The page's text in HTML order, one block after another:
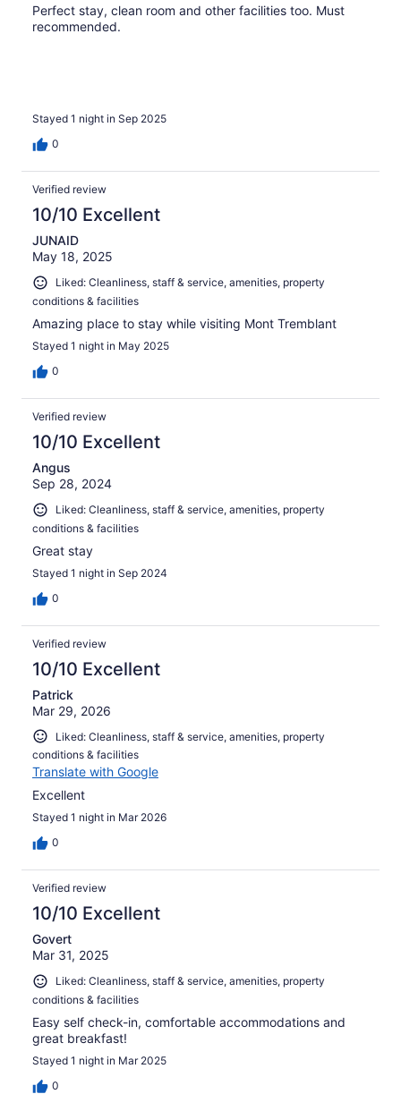
Perfect stay, clean room and other facilities too. Must
recommended.
Stayed 1 night in Sep 2025
0
Verified review
10/10 Excellent
JUNAID
May 18, 2025
Liked: Cleanliness, staff & service, amenities, property
conditions & facilities
Amazing place to stay while visiting Mont Tremblant
Stayed 1 night in May 2025
0
Verified review
10/10 Excellent
Angus
Sep 28, 2024
Liked: Cleanliness, staff & service, amenities, property
conditions & facilities
Great stay
Stayed 1 night in Sep 2024
0
Verified review
10/10 Excellent
Patrick
Mar 29, 2026
Liked: Cleanliness, staff & service, amenities, property
conditions & facilities
Translate with Google
Excellent
Stayed 1 night in Mar 2026
0
Verified review
10/10 Excellent
Govert
Mar 31, 2025
Liked: Cleanliness, staff & service, amenities, property
conditions & facilities
Easy self check-in, comfortable accommodations and
great breakfast!
Stayed 1 night in Mar 2025
0